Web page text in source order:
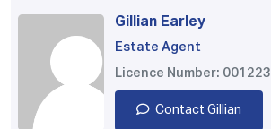
Gillian Earley
Estate Agent
Licence Number: 001223
Contact Gillian